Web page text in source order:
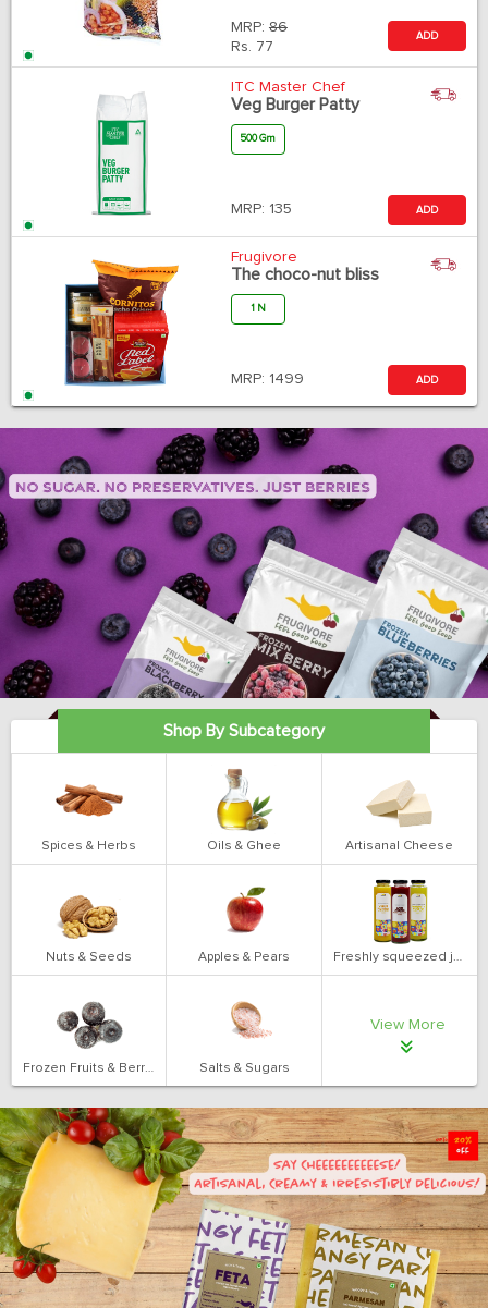
MRP: 86
Rs. 77
ADD
ITC Master Chef
Veg Burger Patty
500 Gm
MRP: 135 ADD
Frugivore
The choco-nut bliss
1 N
MRP: 1499 ADD
Shop By Subcategory
Spices & Herbs Oils & Ghee Artisanal Cheese
Nuts & Seeds Apples & Pears Freshly squeezed juices
Frozen Fruits & Berries Salts & Sugars
View More